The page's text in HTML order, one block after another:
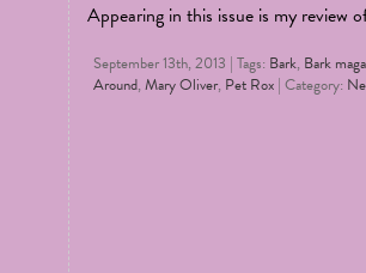
Appearing in this issue is my review
September 13th, 2013 | Tags: Bark, Bark
Around, Mary Oliver, Pet Rox | Category: